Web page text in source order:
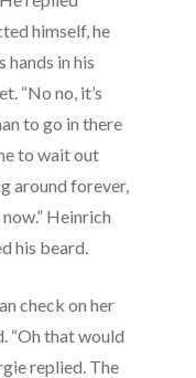
himself, he
in his
“No no, it’s
to go in there
to wait out
around forever,
Heinrich
his beard.
check on her
“Oh that would
replied. The